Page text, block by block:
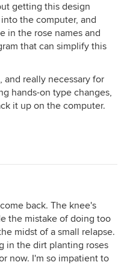
getting this design
the computer, and
in the rose names and
that can simplify this
and really necessary for
hands-on type changes,
it up on the computer.
back. The knee's
the mistake of doing too
midst of a small relapse.
in the dirt planting roses
now. I'm so impatient to